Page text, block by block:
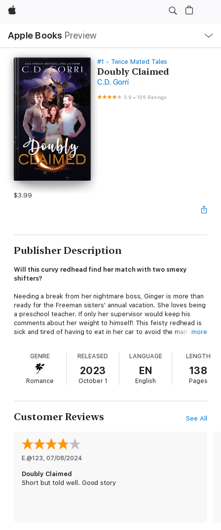
Apple
Apple Books Preview
Nav
Open
Menu
#1 - Twice Mated Tales
Doubly Claimed
C.D. Gorri
3.9 •105 Ratings
$3.99
Publisher Description
Will this curvy redhead find her match with two smexy
shifters?
Needing a break from her nightmare boss, Ginger is more than
ready for the Freeman sisters' annual vacation. She loves being
a preschool teacher. If only her supervisor would keep his
comments about her weight to himself! This feisty redhead is
sick and tired of having to eat in her car to avoid the man's
A weekend getaway with her siblings is just what she needs!
With a pitcher of watermelon margs, some tasty bear claws
from the hotel bakery, and plenty of beach time, Ginger is
determined to enjoy her stay on Moongate Island. She might
Misha Orson is a Kodiak Bear Shifter and the Alpha of his multi-
Shifter Clan on Kodiak Island. Along with his Omega,
health and safety of their small and tightknit community.
Desperate to find their third, they travel to Moongate Island for
expected to find her in the very same hotel. The beautiful
human is exactly what they always wanted.
more
GENRE
Romance
RELEASED
2023
October 1
LANGUAGE
EN
English
LENGTH
138
Pages
Customer Reviews See All
E.@123, 07/08/2024
Doubly Claimed
Short but told well. Good story